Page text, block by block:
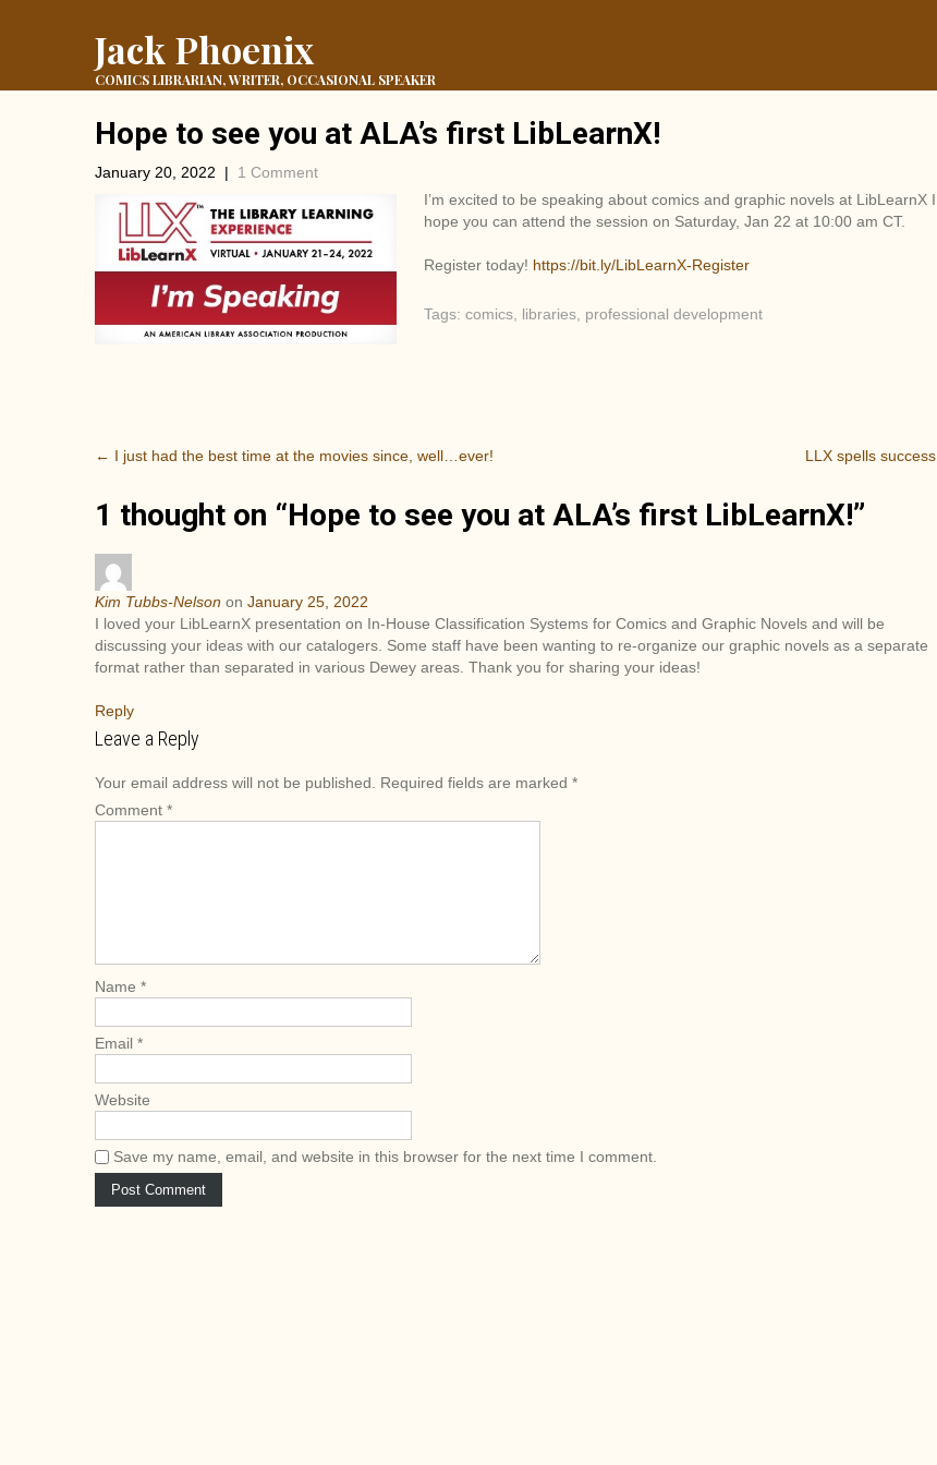
Jack Phoenix
COMICS LIBRARIAN, WRITER, OCCASIONAL SPEAKER
Hope to see you at ALA’s first LibLearnX!
January 20, 2022 | 1 Comment
I’m excited to be speaking about comics and graphic novels at LibLearnX I
hope you can attend the session on Saturday, Jan 22 at 10:00 am CT.
Register today! https://bit.ly/LibLearnX-Register
Tags: comics, libraries, professional development
P
s
a
v
i
g
a
t
o
n
← I just had the best time at the movies since, well…ever! LLX spells success
1 thought on “Hope to see you at ALA’s first LibLearnX!”
Kim Tubbs-Nelson on January 25, 2022
I loved your LibLearnX presentation on In-House Classification Systems for Comics and Graphic Novels and will be
discussing your ideas with our catalogers. Some staff have been wanting to re-organize our graphic novels as a separate
format rather than separated in various Dewey areas. Thank you for sharing your ideas!
Reply
Leave a Reply
Your email address will not be published. Required fields are marked *
Comment *
Name *
Email *
Website
Save my name, email, and website in this browser for the next time I comment.